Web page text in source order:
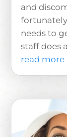
and
needs to
staff does
read more